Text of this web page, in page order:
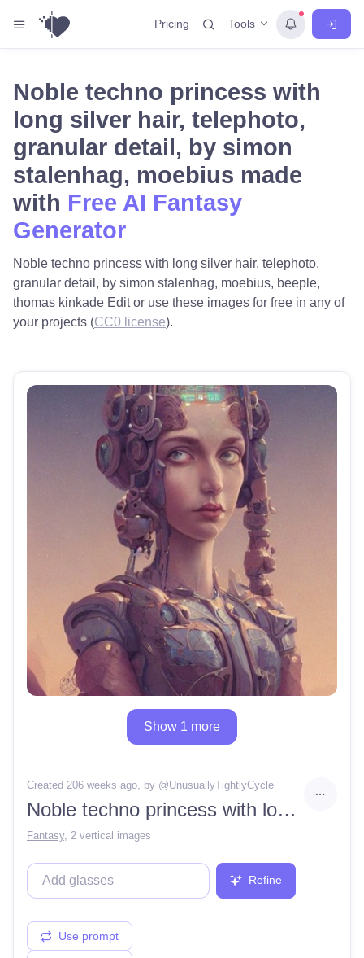
Pricing Tools
Noble techno princess with
long silver hair, telephoto,
granular detail, by simon
stalenhag, moebius made
with Free AI Fantasy
Generator
Noble techno princess with long silver hair, telephoto,
granular detail, by simon stalenhag, moebius, beeple,
thomas kinkade Edit or use these images for free in any of
your projects (CC0 license).
Show 1 more
Created 206 weeks ago, by @UnusuallyTightlyCycle
Noble techno princess with long silver hair, telephoto, granular detail, by simon stalenhag, moebius, beeple, thomas kinkade
Fantasy, 2 vertical images
Refine
Use prompt